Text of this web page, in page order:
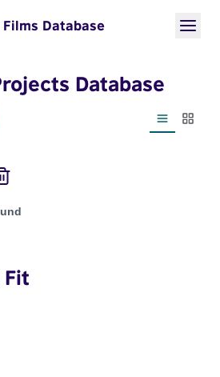
Films Database
Database
List view
Divall
Fit